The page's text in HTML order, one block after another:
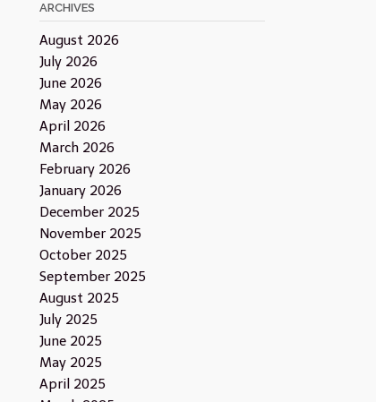
ARCHIVES
August 2026
July 2026
June 2026
May 2026
April 2026
March 2026
February 2026
January 2026
December 2025
November 2025
October 2025
September 2025
August 2025
July 2025
June 2025
May 2025
April 2025